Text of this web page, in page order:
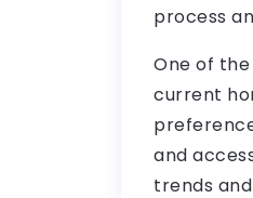
process
One of
current
and
trends